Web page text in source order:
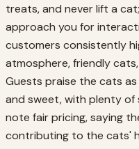
treats, and never lift a
approach you for
customers consistently
atmosphere, friendly
Guests praise the cats
and sweet, with plenty of
note fair pricing, saying
contributing to the cats'